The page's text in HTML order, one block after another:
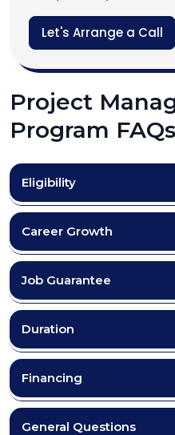
Let's Arrange a Call
Project
Program FAQs
Eligibility
Career Growth
Job Guarantee
Duration
Financing
General Questions